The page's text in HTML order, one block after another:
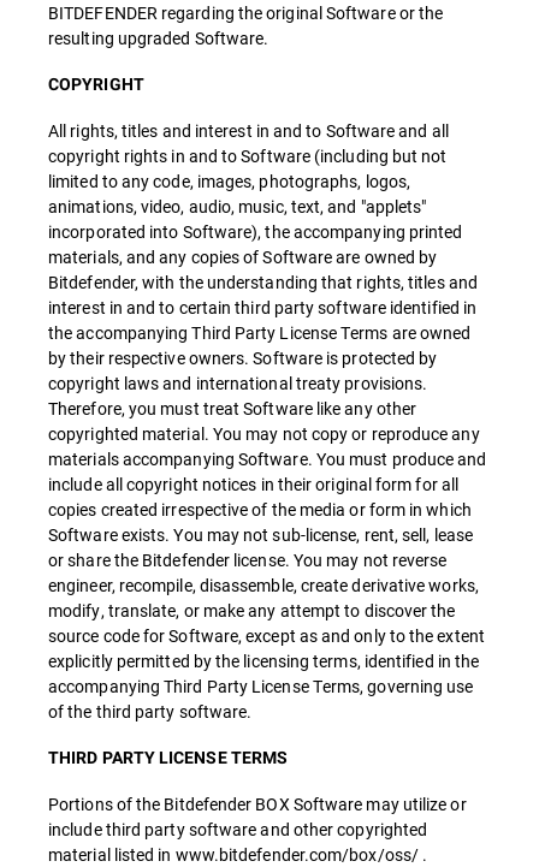
BITDEFENDER regarding the original Software or the
resulting upgraded Software.
COPYRIGHT
All rights, titles and interest in and to Software and all
copyright rights in and to Software (including but not
limited to any code, images, photographs, logos,
animations, video, audio, music, text, and "applets"
incorporated into Software), the accompanying printed
materials, and any copies of Software are owned by
Bitdefender, with the understanding that rights, titles and
interest in and to certain third party software identified in
the accompanying Third Party License Terms are owned
by their respective owners. Software is protected by
copyright laws and international treaty provisions.
Therefore, you must treat Software like any other
copyrighted material. You may not copy or reproduce any
materials accompanying Software. You must produce and
include all copyright notices in their original form for all
copies created irrespective of the media or form in which
Software exists. You may not sub-license, rent, sell, lease
or share the Bitdefender license. You may not reverse
engineer, recompile, disassemble, create derivative works,
modify, translate, or make any attempt to discover the
source code for Software, except as and only to the extent
explicitly permitted by the licensing terms, identified in the
accompanying Third Party License Terms, governing use
of the third party software.
THIRD PARTY LICENSE TERMS
Portions of the Bitdefender BOX Software may utilize or
include third party software and other copyrighted
material listed in www.bitdefender.com/box/oss/ .